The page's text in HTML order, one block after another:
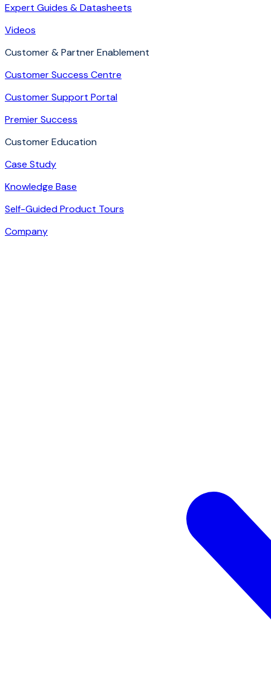
Expert Guides & Datasheets
Videos
Customer & Partner Enablement
Customer Success Centre
Customer Support Portal
Premier Success
Customer Education
Case Study
Knowledge Base
Self-Guided Product Tours
Company